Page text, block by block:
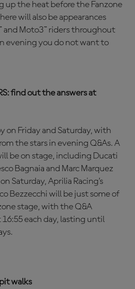
up the heat before the Fanzone
will also be appearances
and Moto3™ riders throughout
evening you do not want to
find out the answers at
on Friday and Saturday, with
the stars in evening Q&As. A
be on stage, including Ducati
Bagnaia and Marc Marquez
Saturday, Aprilia Racing’s
Bezzecchi will be just some of
stage, with the Q&A
each day, lasting until
walks